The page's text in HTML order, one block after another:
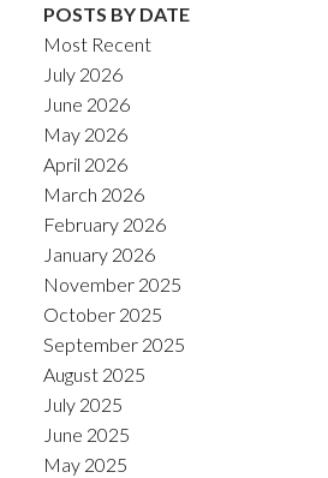
POSTS BY DATE
Most Recent
July 2026
June 2026
May 2026
April 2026
March 2026
February 2026
January 2026
November 2025
October 2025
September 2025
August 2025
July 2025
June 2025
May 2025